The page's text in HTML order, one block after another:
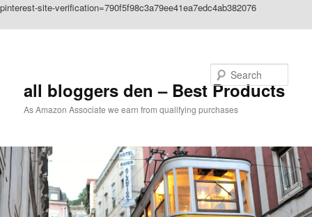
pinterest-site-verification=790f5f98c3a79ee41ea7edc4ab382076
all bloggers den – Best Products
As Amazon Associate we earn from qualifying purchases